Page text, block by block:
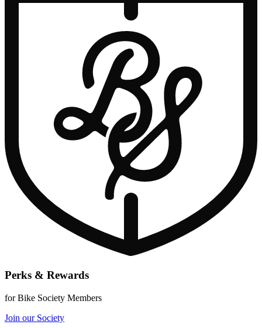
Perks & Rewards
for Bike Society Members
Join our Society